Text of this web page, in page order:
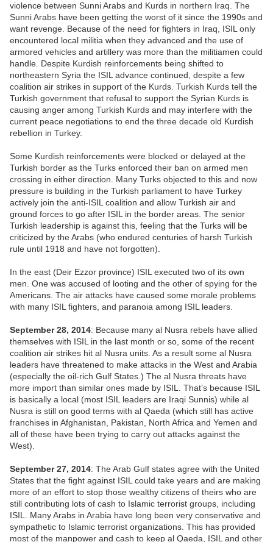
violence between Sunni Arabs and Kurds in northern Iraq. The
Sunni Arabs have been getting the worst of it since the 1990s and
want revenge. Because of the need for fighters in Iraq, ISIL only
encountered local militia when they advanced and the use of
armored vehicles and artillery was more than the militiamen could
handle. Despite Kurdish reinforcements being shifted to
northeastern Syria the ISIL advance continued, despite a few
coalition air strikes in support of the Kurds. Turkish Kurds tell the
Turkish government that refusal to support the Syrian Kurds is
causing anger among Turkish Kurds and may interfere with the
current peace negotiations to end the three decade old Kurdish
rebellion in Turkey.
Some Kurdish reinforcements were blocked or delayed at the
Turkish border as the Turks enforced their ban on armed men
crossing in either direction. Many Turks objected to this and now
pressure is building in the Turkish parliament to have Turkey
actively join the anti-ISIL coalition and allow Turkish air and
ground forces to go after ISIL in the border areas. The senior
Turkish leadership is against this, feeling that the Turks will be
criticized by the Arabs (who endured centuries of harsh Turkish
rule until 1918 and have not forgotten).
In the east (Deir Ezzor province) ISIL executed two of its own
men. One was accused of looting and the other of spying for the
Americans. The air attacks have caused some morale problems
with many ISIL fighters, and paranoia among ISIL leaders.
September 28, 2014: Because many al Nusra rebels have allied
themselves with ISIL in the last month or so, some of the recent
coalition air strikes hit al Nusra units. As a result some al Nusra
leaders have threatened to make attacks in the West and Arabia
(especially the oil-rich Gulf States.) The al Nusra threats have
more import than similar ones made by ISIL. That’s because ISIL
is basically a local (most ISIL leaders are Iraqi Sunnis) while al
Nusra is still on good terms with al Qaeda (which still has active
franchises in Afghanistan, Pakistan, North Africa and Yemen and
all of these have been trying to carry out attacks against the
West).
September 27, 2014: The Arab Gulf states agree with the United
States that the fight against ISIL could take years and are making
more of an effort to stop those wealthy citizens of theirs who are
still contributing lots of cash to Islamic terrorist groups, including
ISIL. Many Arabs in Arabia have long been very conservative and
sympathetic to Islamic terrorist organizations. This has provided
most of the manpower and cash to keep al Qaeda, ISIL and other